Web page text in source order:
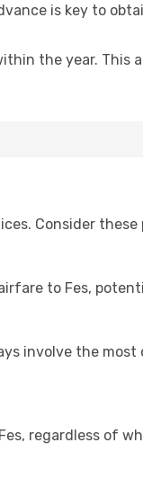
is key to
the year. This
Consider these
to Fes,
involve the most
regardless of